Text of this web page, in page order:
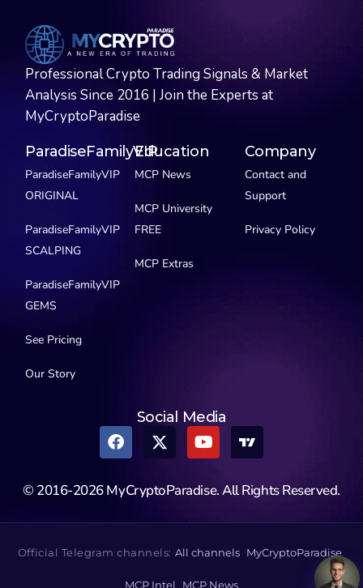
Professional Crypto Trading Signals & Market
Analysis Since 2016 | Join the Experts at
MyCryptoParadise
ParadiseFamilyVIP
ParadiseFamilyVIP
ORIGINAL
ParadiseFamilyVIP
SCALPING
ParadiseFamilyVIP
GEMS
See Pricing
Our Story
Education
MCP News
MCP University
FREE
MCP Extras
Company
Contact and
Support
Privacy Policy
Social Media
© 2016-2026 MyCryptoParadise. All Rights Reserved.
Official Telegram channels: All channels MyCryptoParadise
MCP Intel MCP News